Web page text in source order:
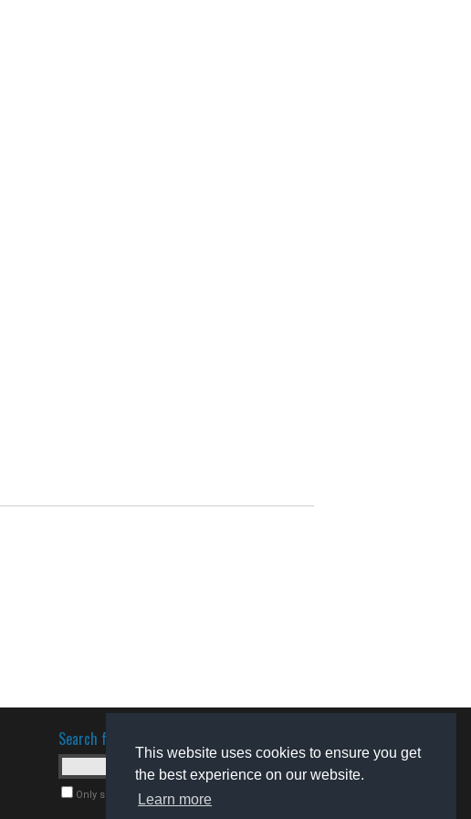
This website uses cookies to ensure you get
the best experience on our website.
Learn more
Search for software
Only search for freeware